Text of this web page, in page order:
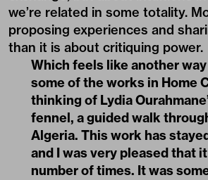
we’re related in some totality.
proposing experiences and
than it is about critiquing power.
Which feels like another
some of the works in Home
thinking of Lydia
fennel, a guided walk
Algeria. This work has
and I was very pleased that
number of times. It was